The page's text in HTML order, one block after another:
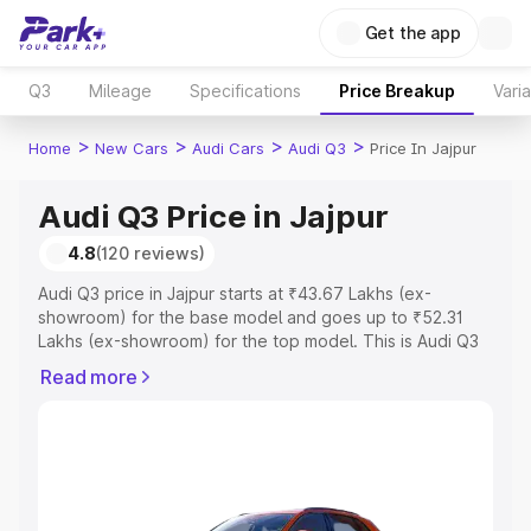
Get the app
Q3 Mileage Specifications Price Breakup
Home > New Cars > Audi Cars > Audi Q3 > Price In Jajpur
Audi Q3 Price in Jajpur
4.8(120 reviews)
Audi Q3 price in Jajpur starts at ₹43.67 Lakhs (ex-
showroom) for the base model and goes up to ₹52.31
Lakhs (ex-showroom) for the top model. This is Audi Q3
Registration Cost, Insurance Cost. Explore the complete
Explore Cars by Price Range
Read more